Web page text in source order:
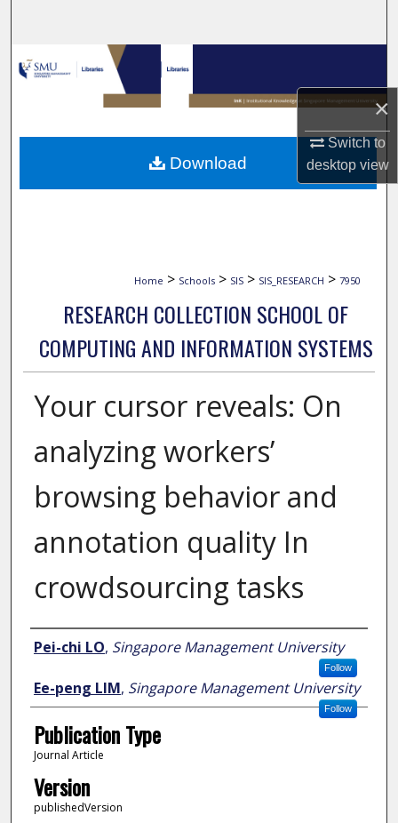
×
Switch to
desktopview
Browse Collections
My Account
About
Home > Schools > SIS > SIS_RESEARCH > 7950
RESEARCH COLLECTION SCHOOL OF
COMPUTING AND INFORMATION SYSTEMS
Your cursor reveals: On
analyzing workers’
browsing behavior and
annotation quality In
crowdsourcing tasks
Author
Pei-chi LO, Singapore Management University
Follow
Ee-peng LIM, Singapore Management University
Follow
Publication Type
Journal Article
Version
publishedVersion
Download